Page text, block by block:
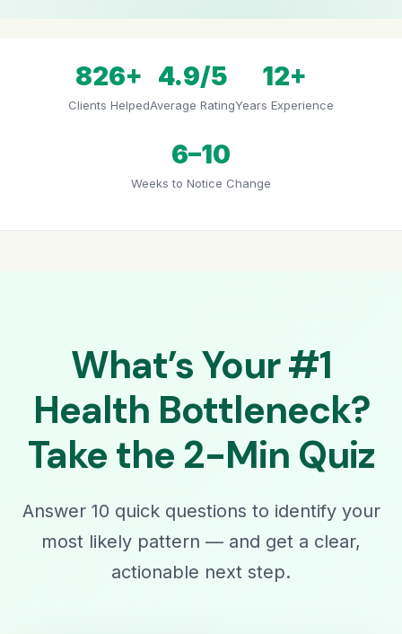
826+
Clients Helped
4.9/5
Average Rating
12+
Years Experience
6–10
Weeks to Notice Change
What’s Your #1
Health Bottleneck?
Take the 2-Min Quiz
Answer 10 quick questions to identify your
most likely pattern — and get a clear,
actionable next step.